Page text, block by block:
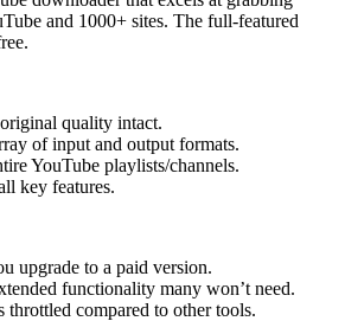
and 1000+ sites. The full-featured
quality intact.
of input and output formats.
YouTube playlists/channels.
key features.
upgrade to a paid version.
functionality many won’t need.
throttled compared to other tools.